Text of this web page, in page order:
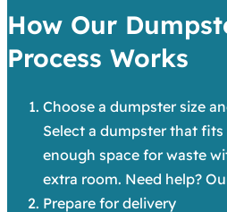
How Our
Process Works
Choose a dumpster size
Select a dumpster that
enough space for waste
extra room. Need help?
Prepare for delivery